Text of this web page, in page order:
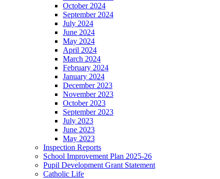
October 2024
September 2024
July 2024
June 2024
May 2024
April 2024
March 2024
February 2024
January 2024
December 2023
November 2023
October 2023
September 2023
July 2023
June 2023
May 2023
Inspection Reports
School Improvement Plan 2025-26
Pupil Development Grant Statement
Catholic Life